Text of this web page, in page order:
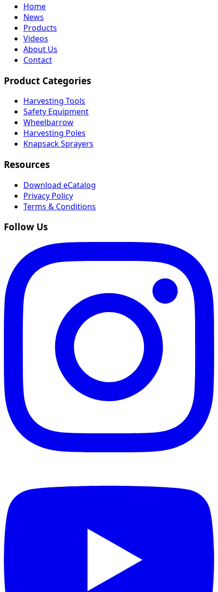
Home
News
Products
Videos
About Us
Contact
Product Categories
Harvesting Tools
Safety Equipment
Wheelbarrow
Harvesting Poles
Knapsack Sprayers
Resources
Download eCatalog
Privacy Policy
Terms & Conditions
Follow Us